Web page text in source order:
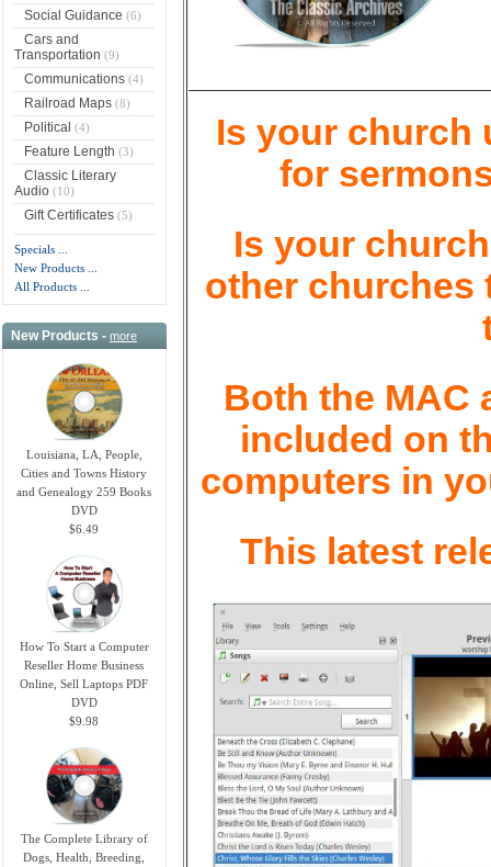
Social Guidance (6)
Cars and
Transportation (9)
Communications(4)
Railroad Maps(8)
Political (4)
Feature Length (3)
Classic Literary
Audio(10)
Gift Certificates(5)
Specials ...
New Products ...
All Products ...
New Products -more
Louisiana, LA, People,
Cities and Towns History
and Genealogy 259 Books
DVD
$6.49
How To Start a Computer
Reseller Home Business
Online, Sell Laptops PDF
DVD
$9.98
The Complete Library of
Dogs, Health, Breeding,
Is your church
for
Is your
other churches
Both the MAC
included on
computers in
This latest